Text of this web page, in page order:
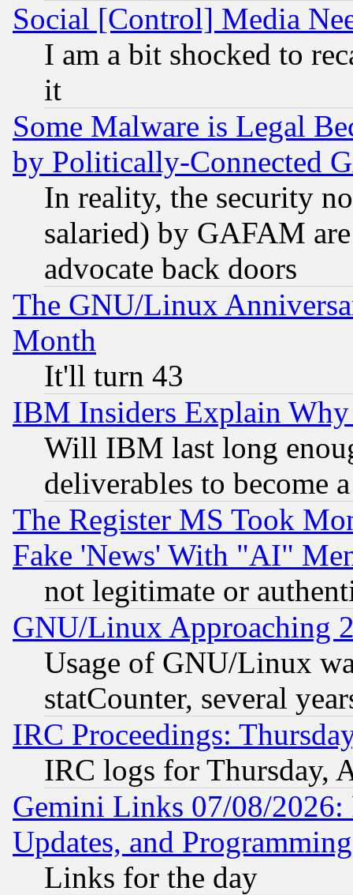
Social [Control] Media
I am a bit shocked to
it
Some Malware is Legal
by Politically-Connected
In reality, the security
salaried) by GAFAM
advocate back doors
The GNU/Linux
Month
It'll turn 43
IBM Insiders Explain
Will IBM last long
deliverables to become
The Register MS Took
Fake 'News' With "AI"
not legitimate or
GNU/Linux Approaching
Usage of GNU/Linux
statCounter, several
IRC Proceedings:
IRC logs for Thursday,
Gemini Links 07/08/2026:
Updates, and
Links for the day